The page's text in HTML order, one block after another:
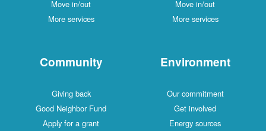
Move in/out
More services
Move in/out
More services
Community
Giving back
Good Neighbor Fund
Apply for a grant
Environment
Our commitment
Get involved
Energy sources